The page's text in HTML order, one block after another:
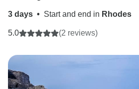
3 days • Start and end in Rhodes
5.0 (2 reviews)